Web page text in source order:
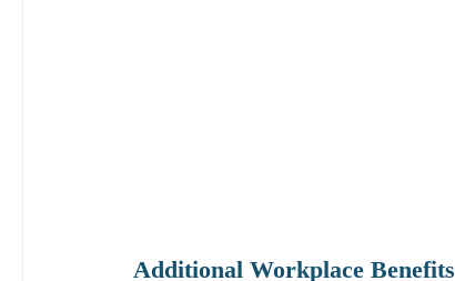
Additional Workplace Benefits